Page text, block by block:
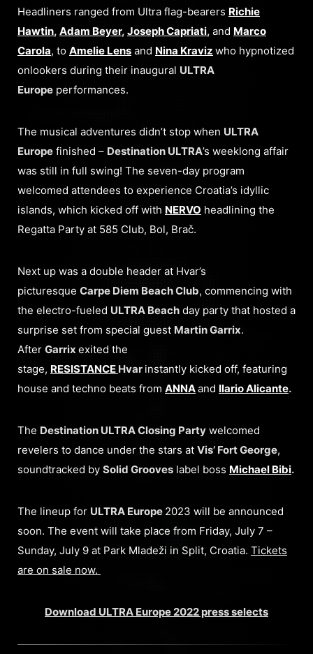
Headliners ranged from Ultra flag-bearers Richie
Hawtin, Adam Beyer, Joseph Capriati, and Marco
Carola, to Amelie Lens and Nina Kraviz who hypnotized
onlookers during their inaugural ULTRA
Europe performances.
The musical adventures didn’t stop when ULTRA
Europe finished – Destination ULTRA’s weeklong affair
was still in full swing! The seven-day program
welcomed attendees to experience Croatia’s idyllic
islands, which kicked off with NERVO headlining the
Regatta Party at 585 Club, Bol, Brač.
Next up was a double header at Hvar’s
picturesque Carpe Diem Beach Club, commencing with
the electro-fueled ULTRA Beach day party that hosted a
surprise set from special guest Martin Garrix.
After Garrix exited the
stage, RESISTANCE Hvar instantly kicked off, featuring
house and techno beats from ANNAand Ilario Alicante.
The Destination ULTRA Closing Party welcomed
revelers to dance under the stars at Vis’ Fort George,
soundtracked by Solid Grooves label boss Michael Bibi.
The lineup for ULTRA Europe 2023 will be announced
soon. The event will take place from Friday, July 7 –
Sunday, July 9 at Park Mladeži in Split, Croatia. Tickets
are on sale now.
Download ULTRA Europe 2022 press selects